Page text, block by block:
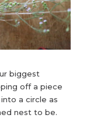
biggest
off a piece
a circle as
nest to be.